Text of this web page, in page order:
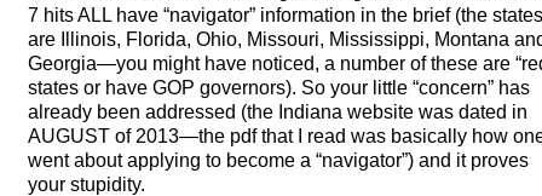
7 hitsALL have “navigator” information in the brief (the states
are Illinois, Florida, Ohio, Missouri, Mississippi, Montana
Georgia—you might have noticed, a number of these are
states or have GOP governors). So your little “concern” has
already been addressed (the Indiana website was dated in
AUGUST of 2013—the pdf that I read was basically how
went about applying to become a “navigator”) and it proves
your stupidity.